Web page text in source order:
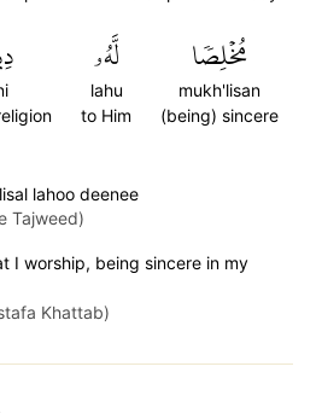
مُخۡلِصٗا
mukh'lisan
(being) sincere
لَّهُۥ
lahu
to Him
lahoo deenee
Tajweed)
I worship, being sincere in my
Khattab)